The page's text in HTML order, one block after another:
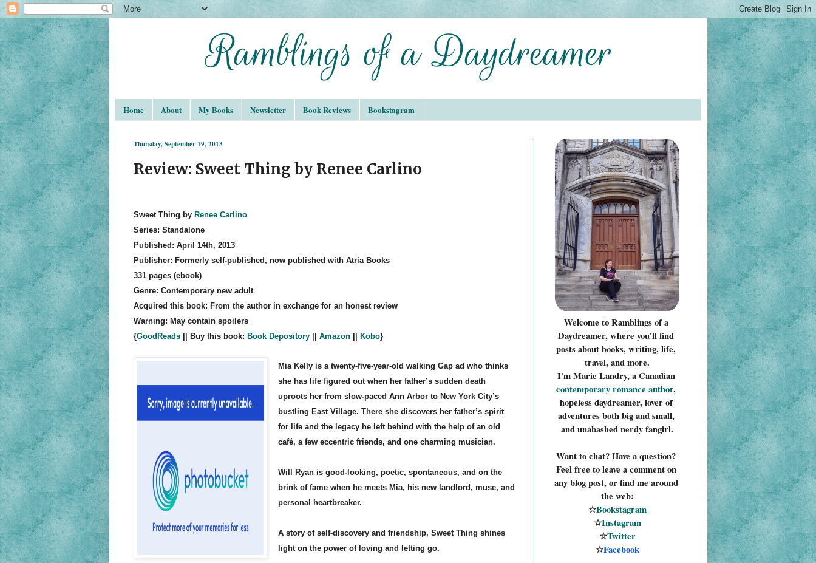
Home About My Books Newsletter Book Reviews Bookstagram
Thursday, September 19, 2013
Review: Sweet Thing by Renee Carlino
Sweet Thing by Renee Carlino
Series: Standalone
Published: April 14th, 2013
Publisher: Formerly self-published, now published with Atria Books
331 pages (ebook)
Genre: Contemporary new adult
Acquired this book: From the author in exchange for an honest review
Warning: May contain spoilers
{GoodReads|| Buy this book: Book Depository|| Amazon|| Kobo}
Mia Kelly is a twenty-five-year-old walking Gap ad who thinks
she has life figured out when her father’s sudden death
uproots her from slow-paced Ann Arbor to New York City’s
bustling East Village. There she discovers her father’s spirit
for life and the legacy he left behind with the help of an old
café, a few eccentric friends, and one charming musician.
Will Ryan is good-looking, poetic, spontaneous, and on the
brink of fame when he meets Mia, his new landlord, muse, and
personal heartbreaker.
A story of self-discovery and friendship, Sweet Thing shines
light on the power of loving and letting go.
Welcome to Ramblings of a
Daydreamer, where you'll find
posts about books, writing, life,
travel, and more.
I'm Marie Landry, a Canadian
contemporary romance author,
hopeless daydreamer, lover of
adventures both big and small,
and unabashed nerdy fangirl.
Want to chat? Have a question?
Feel free to leave a comment on
any blog post, or find me around
the web:
☆Bookstagram
☆Instagram
☆Twitter
☆Facebook